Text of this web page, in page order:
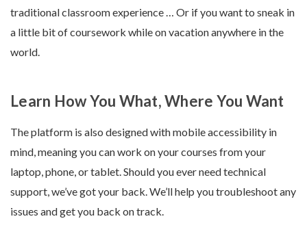
traditional classroom experience … Or if you want to sneak in
a little bit of coursework while on vacation anywhere in the
world.
Learn How You What, Where You Want
The platform is also designed with mobile accessibility in
mind, meaning you can work on your courses from your
laptop, phone, or tablet. Should you ever need technical
support, we’ve got your back. We’ll help you troubleshoot any
issues and get you back on track.